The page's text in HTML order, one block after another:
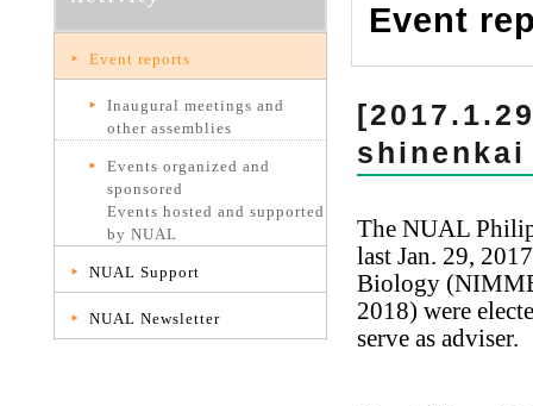
Event reports
Inaugural meetings and
other assemblies
Events organized and
sponsored
Events hosted and supported
by NUAL
NUAL Support
NUAL Newsletter
Event
The NUAL
last Jan. 29,
Biology
2018) were
serve as adviser.